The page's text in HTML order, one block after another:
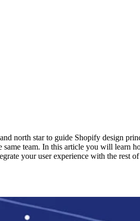
north star to guide Shopify design
team. In this article you will learn
your user experience with the rest